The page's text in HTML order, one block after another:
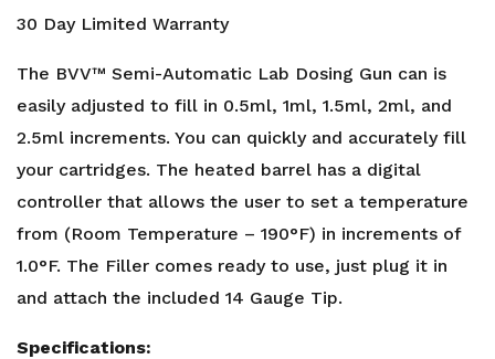
30 Day Limited Warranty
The BVV™ Semi-Automatic Lab Dosing Gun can is
easily adjusted to fill in 0.5ml, 1ml, 1.5ml, 2ml, and
2.5ml increments. You can quickly and accurately fill
your cartridges. The heated barrel has a digital
controller that allows the user to set a temperature
from (Room Temperature – 190°F) in increments of
1.0°F. The Filler comes ready to use, just plug it in
and attach the included 14 Gauge Tip.
Specifications: